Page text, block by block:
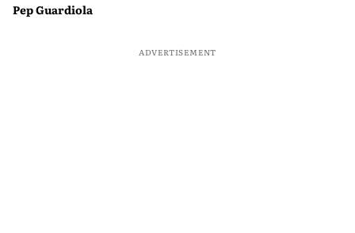
Pep Guardiola
ADVERTISEMENT